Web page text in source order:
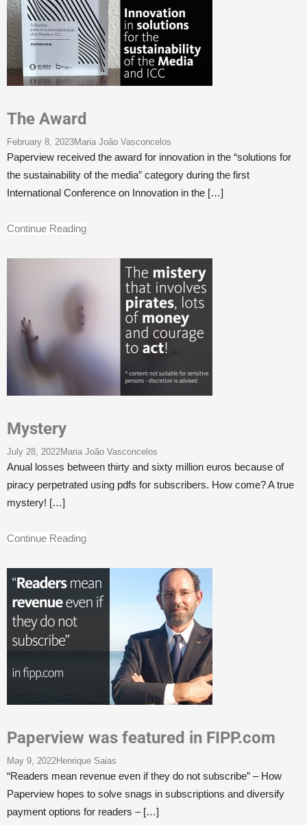
The Award
February 8, 2023Maria João Vasconcelos
Paperview received the award for innovation in the “solutions for
the sustainability of the media” category during the first
International Conference on Innovation in the […]
Continue Reading
Mystery
July 28, 2022Maria João Vasconcelos
Anual losses between thirty and sixty million euros because of
piracy perpetrated using pdfs for subscribers. How come? A true
mystery! […]
Continue Reading
Paperview was featured in FIPP.com
May 9, 2022Henrique Saias
“Readers mean revenue even if they do not subscribe” – How
Paperview hopes to solve snags in subscriptions and diversify
payment options for readers – […]